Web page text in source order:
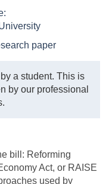
paper
a student. This is
by our professional
bill: Reforming
Act, or RAISE
used by